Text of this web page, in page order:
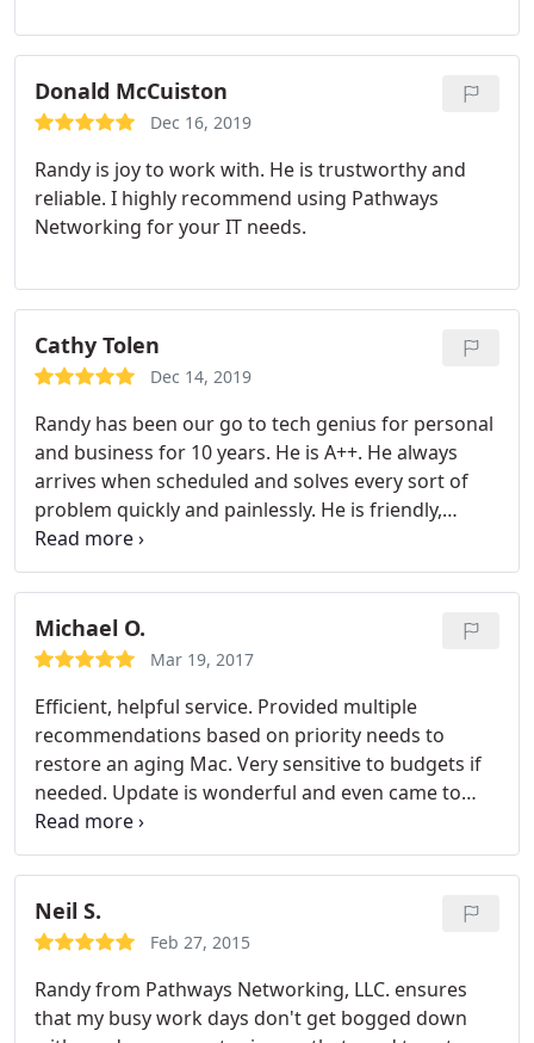
Donald McCuiston
Dec 16, 2019
Randy is joy to work with. He is trustworthy and
reliable. I highly recommend using Pathways
Networking for your IT needs.
Cathy Tolen
Dec 14, 2019
Randy has been our go to tech genius for personal
and business for 10 years. He is A++. He always
arrives when scheduled and solves every sort of
problem quickly and painlessly. He is friendly,
knowledgeable, professional and courteous. When
he was referred to us so long ago we had no idea
what a gift that referral was but we sure do now.
Michael O.
Mar 19, 2017
Efficient, helpful service. Provided multiple
recommendations based on priority needs to
restore an aging Mac. Very sensitive to budgets if
needed. Update is wonderful and even came to
pick up the computer while I was working. Kept me
updated through the whole process with a fast
turn around after starting the repairs. I will be
using this business again and have recommended
it to other friends and coworkers!
Neil S.
Feb 27, 2015
Randy from Pathways Networking, LLC. ensures
that my busy work days don't get bogged down